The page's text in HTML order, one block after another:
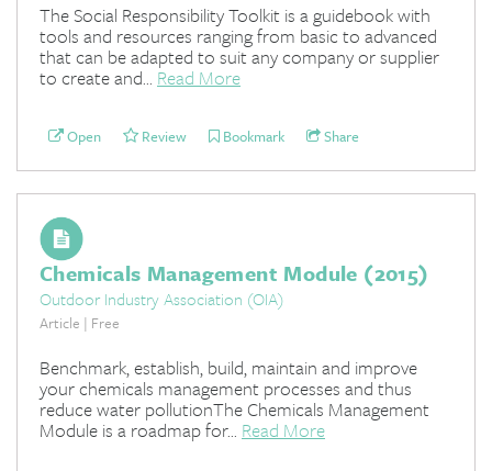
The Social Responsibility Toolkit is a guidebook with
tools and resources ranging from basic to advanced
that can be adapted to suit any company or supplier
to create and... Read More
Open Review Bookmark Share
Chemicals Management Module (2015)
Outdoor Industry Association (OIA)
Article | Free
Benchmark, establish, build, maintain and improve
your chemicals management processes and thus
reduce water pollutionThe Chemicals Management
Module is a roadmap for... Read More